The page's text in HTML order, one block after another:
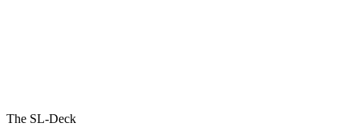
The SL-Deck